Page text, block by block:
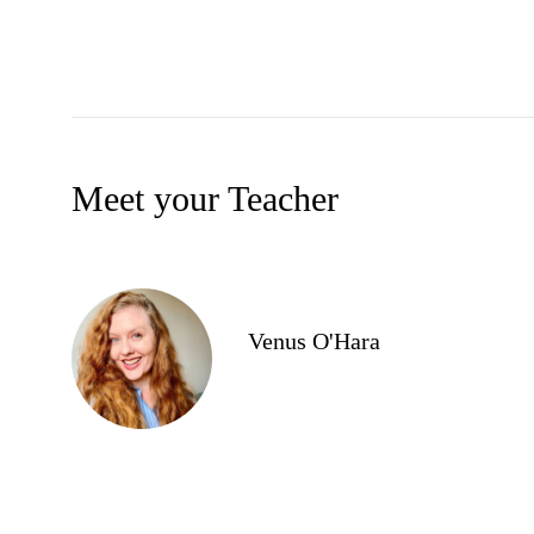
Meet your Teacher
Venus O'Hara